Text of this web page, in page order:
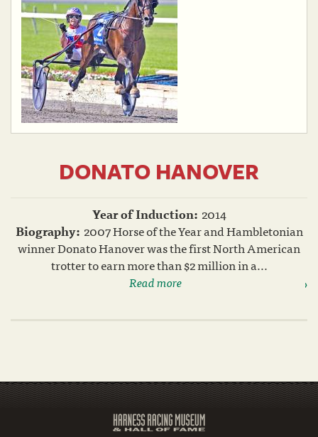
DONATO HANOVER
Year of Induction: 2014
Biography: 2007 Horse of the Year and Hambletonian
winner Donato Hanover was the first North American
trotter to earn more than $2 million in a...
Read more